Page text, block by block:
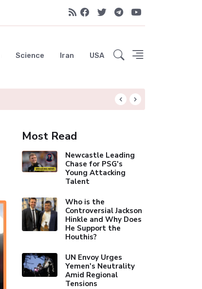
Science Iran USA
Most Read
Newcastle Leading
Chase for PSG's
Young Attacking
Talent
Who is the
Controversial Jackson
Hinkle and Why Does
He Support the
Houthis?
UN Envoy Urges
Yemen's Neutrality
Amid Regional
Tensions